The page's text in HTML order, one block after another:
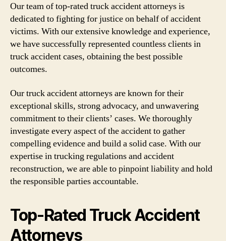
Our team of top-rated truck accident attorneys is
dedicated to fighting for justice on behalf of accident
victims. With our extensive knowledge and experience,
we have successfully represented countless clients in
truck accident cases, obtaining the best possible
outcomes.
Our truck accident attorneys are known for their
exceptional skills, strong advocacy, and unwavering
commitment to their clients’ cases. We thoroughly
investigate every aspect of the accident to gather
compelling evidence and build a solid case. With our
expertise in trucking regulations and accident
reconstruction, we are able to pinpoint liability and hold
the responsible parties accountable.
Top-Rated Truck Accident
Attorneys